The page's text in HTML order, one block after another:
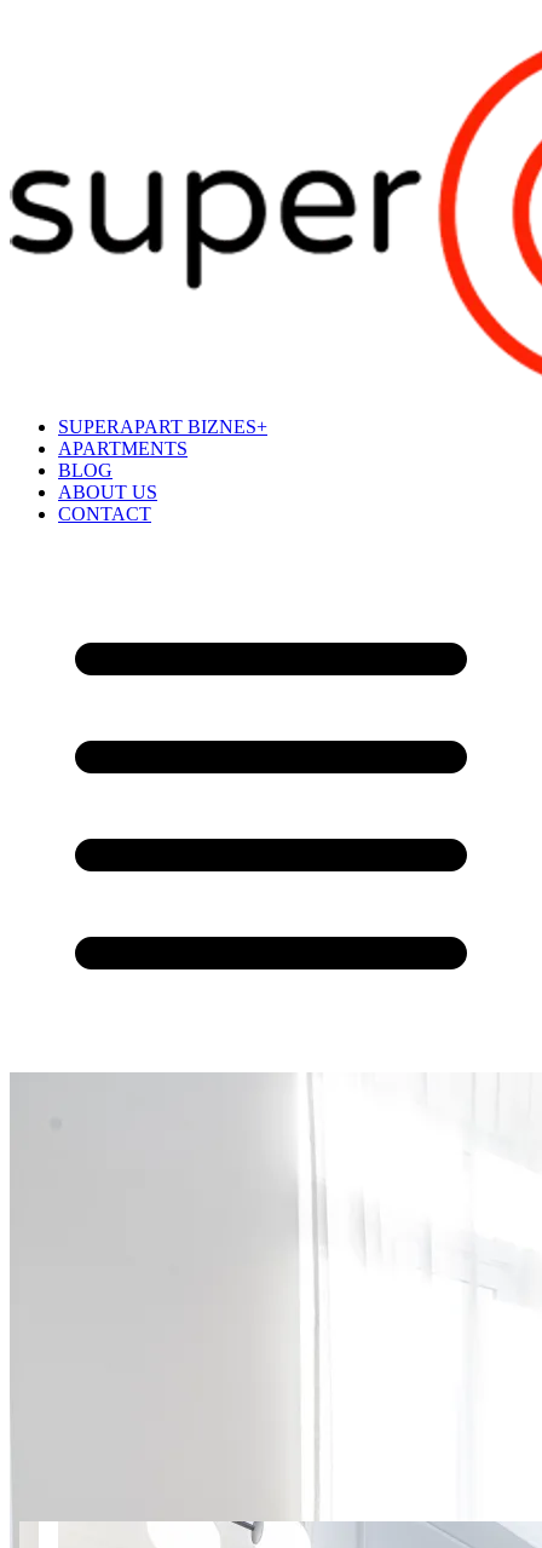
SUPERAPART BIZNES+
APARTMENTS
BLOG
ABOUT US
CONTACT